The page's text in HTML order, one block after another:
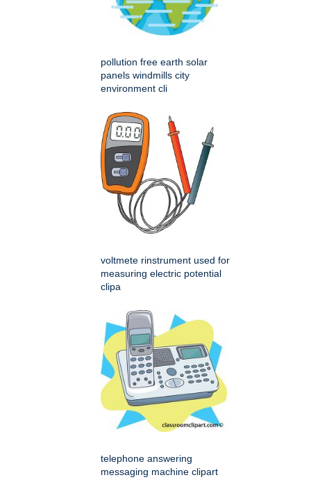
pollution free earth solar
panels windmills city
environment cli
voltmete rinstrument used for
measuring electric potential
clipa
telephone answering
messaging machine clipart